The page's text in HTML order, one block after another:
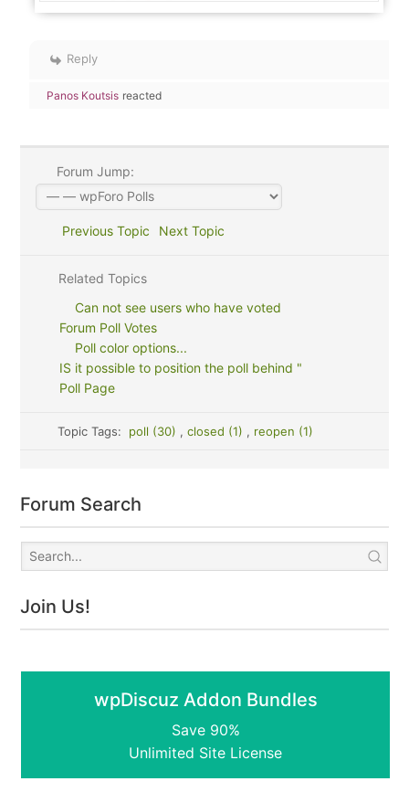
Reply
Panos Koutsis reacted
Forum Jump:
Previous Topic Next Topic
Related Topics
Can not see users who have voted
Forum Poll Votes
Poll color options...
IS it possible to position the poll behind "
Poll Page
Topic Tags: poll (30) , closed (1) , reopen (1)
Forum Search
Join Us!
wpDiscuz Addon Bundles
Save 90%
Unlimited Site License